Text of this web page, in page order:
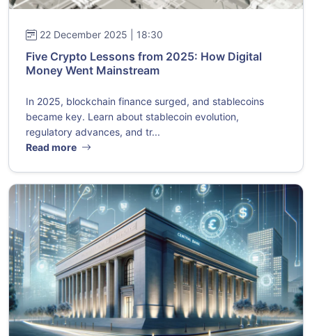
22 December 2025 | 18:30
Five Crypto Lessons from 2025: How Digital
Money Went Mainstream
In 2025, blockchain finance surged, and stablecoins
became key. Learn about stablecoin evolution,
regulatory advances, and tr...
Read more